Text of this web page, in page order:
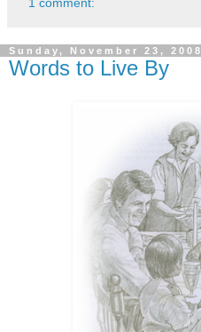
Sunday, November 23, 2008
Words to Live By